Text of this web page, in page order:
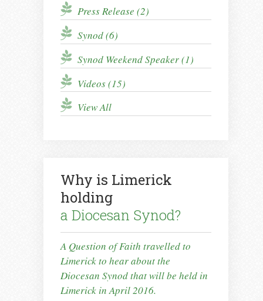
Press Release (2)
Synod (6)
Synod Weekend Speaker (1)
Videos (15)
View All
Why is Limerick
holding
a Diocesan Synod?
A Question of Faith travelled to
Limerick to hear about the
Diocesan Synod that will be held in
Limerick in April 2016.